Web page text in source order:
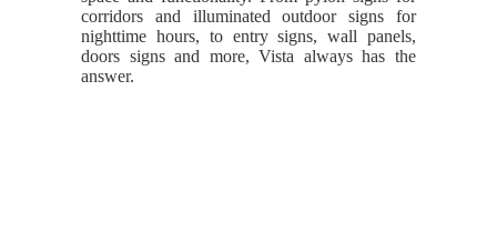
corridors and illuminated outdoor signs for
nighttime hours, to entry signs, wall panels,
doors signs and more, Vista always has the
answer.